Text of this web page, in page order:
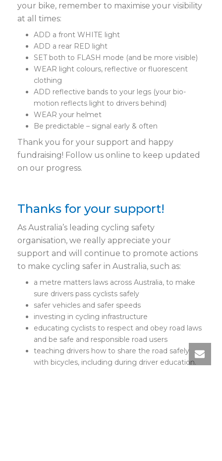
your bike, remember to maximise your visibility
at all times:
ADD a front WHITE light
ADD a rear RED light
SET both to FLASH mode (and be more visible)
WEAR light colours, reflective or fluorescent
clothing
ADD reflective bands to your legs (your bio-
motion reflects light to drivers behind)
WEAR your helmet
Be predictable – signal early & often
Thank you for your support and happy
fundraising! Follow us online to keep updated
on our progress.
Thanks for your support!
As Australia’s leading cycling safety
organisation, we really appreciate your
support and will continue to promote actions
to make cycling safer in Australia, such as:
a metre matters laws across Australia, to make
sure drivers pass cyclists safely
safer vehicles and safer speeds
investing in cycling infrastructure
educating cyclists to respect and obey road laws
and be safe and responsible road users
teaching drivers how to share the road safely
with bicycles, including during driver education.